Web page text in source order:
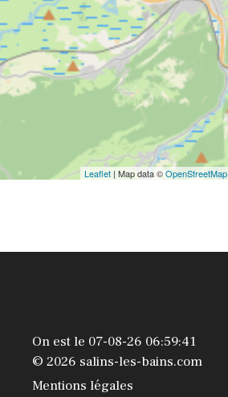
Leaflet | Map data ©OpenStreetMap
On est le 07-08-26 06:59:41
© 2026 salins-les-bains.com
Mentions légales